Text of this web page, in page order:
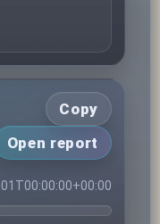
Copy
Open report